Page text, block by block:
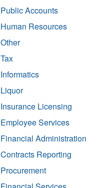
filter
Public Accounts
Accounts
Human Resources
OtherApply
Tax
filter
Informatics
LiquorApply
filter
Insurance Licensing
filter
Employee Services
Services
filter
Financial Administration
Contracts Reporting
Procurement